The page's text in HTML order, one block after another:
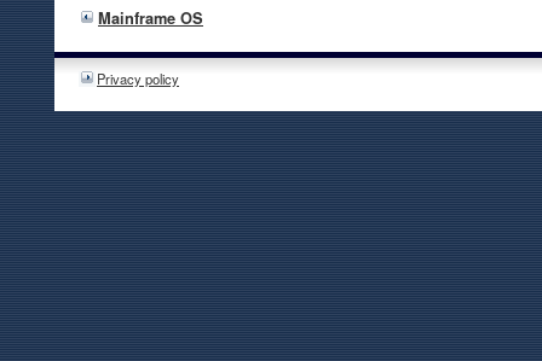
Mainframe OS
Privacy policy